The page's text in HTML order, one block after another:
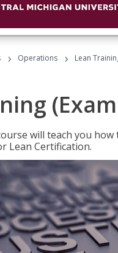
› Operations › Lean
will teach you
Lean Certification.